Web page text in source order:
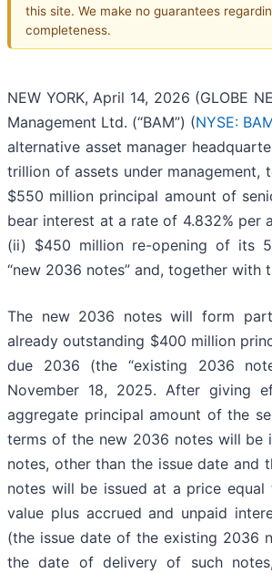
this site. We make no guarantees
completeness.
NEW YORK, April 14, 2026 (GLOBE
Management Ltd. (“BAM”) (NYSE:
alternative asset manager
trillion of assets under
$550 million principal amount of
bear interest at a rate of 4.832% per
(ii) $450 million re-opening of its
“new 2036 notes” and, together with
The new 2036 notes will form
already outstanding $400 million
due 2036 (the “existing 2036
November 18, 2025. After giving
aggregate principal amount of the
terms of the new 2036 notes will be
notes, other than the issue date and
notes will be issued at a price
value plus accrued and unpaid
(the issue date of the existing 2036
the date of delivery of such